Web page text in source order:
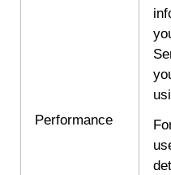
Performance